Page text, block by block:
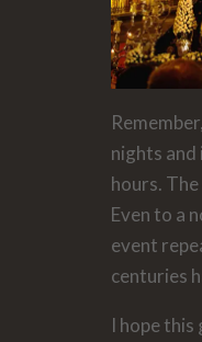
nights
hours.
Even to a
event
centuries
I hope this